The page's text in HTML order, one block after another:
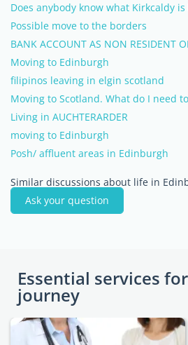
Does anybody know what Kirkcaldy is
Possible move to the borders
BANK ACCOUNT AS NON RESIDENT
Moving to Edinburgh
filipinos leaving in elgin scotland
Moving to Scotland. What do I need
Living in AUCHTERARDER
moving to Edinburgh
Posh/ affluent areas in Edinburgh
Similar discussions about life in
Ask your question
Essential services
journey